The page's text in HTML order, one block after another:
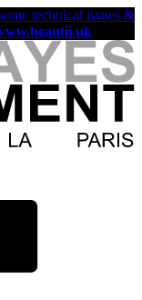
technical issues &